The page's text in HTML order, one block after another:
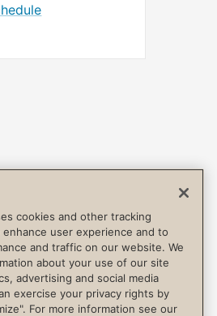
cookies and other tracking
user experience and to
and traffic on our website. We
about your use of our site
advertising and social media
exercise your privacy rights by
For more information see our